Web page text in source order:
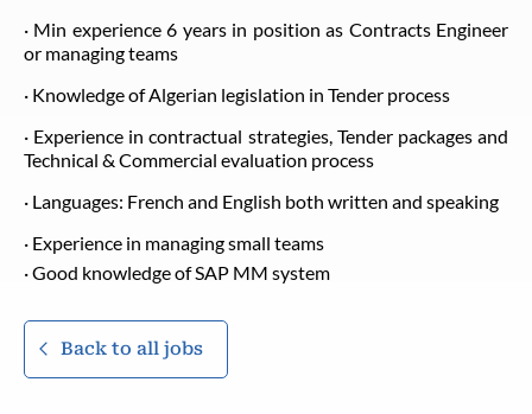
· Min experience 6 years in position as Contracts Engineer
or managing teams
· Knowledge of Algerian legislation in Tender process
· Experience in contractual strategies, Tender packages and
Technical & Commercial evaluation process
· Languages: French and English both written and speaking
· Experience in managing small teams
· Good knowledge of SAP MM system
Back to all jobs